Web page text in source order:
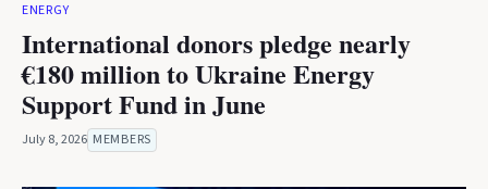
ENERGY
International donors pledge nearly
€180 million to Ukraine Energy
Support Fund in June
July 8, 2026 MEMBERS